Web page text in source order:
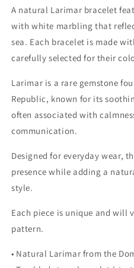
A natural Larimar bracelet
with white marbling that
sea. Each bracelet is made
carefully selected for their
Larimar is a rare gemstone
Republic, known for its
often associated with
communication.
Designed for everyday wear,
presence while adding a
style.
Each piece is unique and will
pattern.
• Natural Larimar from the